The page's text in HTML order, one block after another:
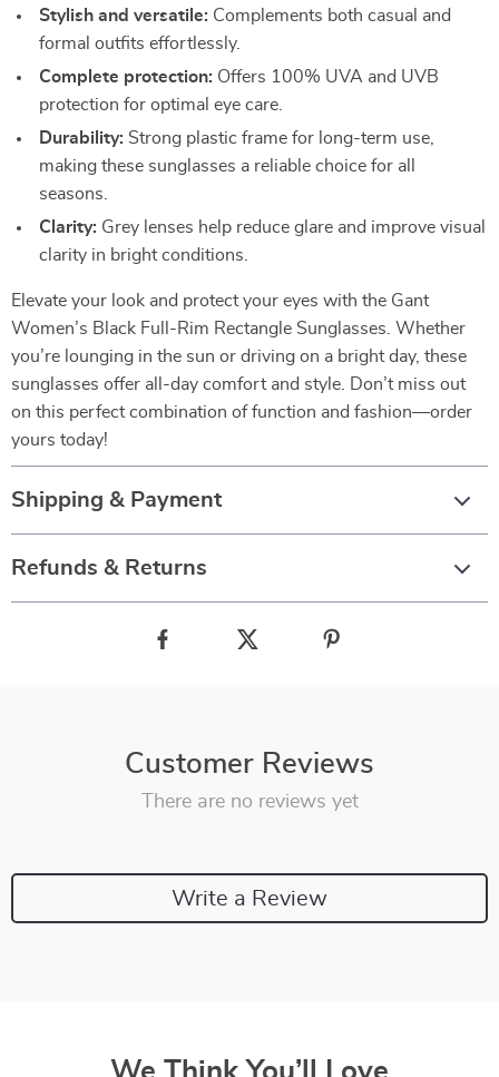
Stylish and versatile: Complements both casual and
formal outfits effortlessly.
Complete protection: Offers 100% UVA and UVB
protection for optimal eye care.
Durability: Strong plastic frame for long-term use,
making these sunglasses a reliable choice for all
seasons.
Clarity: Grey lenses help reduce glare and improve visual
clarity in bright conditions.
Elevate your look and protect your eyes with the Gant
Women’s Black Full-Rim Rectangle Sunglasses. Whether
you’re lounging in the sun or driving on a bright day, these
sunglasses offer all-day comfort and style. Don’t miss out
on this perfect combination of function and fashion—order
yours today!
Shipping & Payment
Refunds & Returns
Customer Reviews
There are no reviews yet
Write a Review